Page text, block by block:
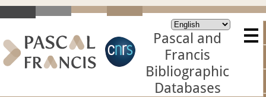
Pascal and
Francis
Bibliographic
Databases